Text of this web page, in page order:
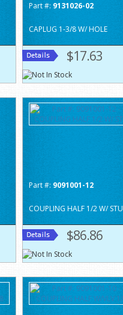
Part #: 9131026-02
CAPLUG 1-3/8 W/ HOLE
$17.63
Part #: 9091001-12
COUPLING HALF 1/2 W/ STU
$86.86